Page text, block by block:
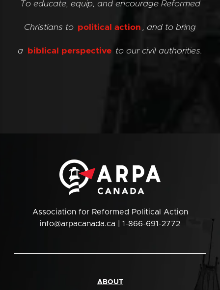
To educate, equip, and encourage Reformed
Christians to political action , and to bring
a biblical perspective to our civil authorities.
Association for Reformed Political Action
info@arpacanada.ca | 1-866-691-2772
ABOUT